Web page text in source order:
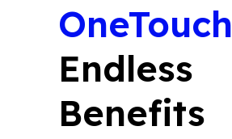
OneTouch
Endless
Benefits